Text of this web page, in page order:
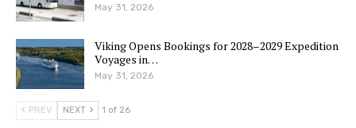
May 31, 2026
Viking Opens Bookings for 2028–2029 Expedition
Voyages in…
May 31, 2026
PREV NEXT 1 of 26